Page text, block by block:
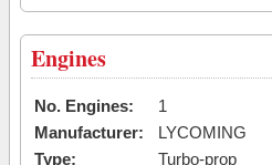
Engines
No. Engines:
1
Manufacturer:
LYCOMING
Type:
Turbo-prop